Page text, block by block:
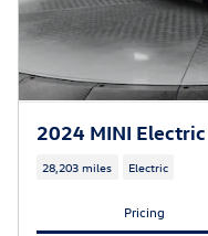
2024 MINI
28,203 miles Electric
Pricing